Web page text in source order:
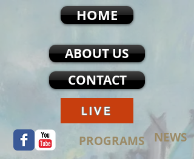
HOME
ABOUT US
CONTACT
LIVE
PROGRAMS NEWS